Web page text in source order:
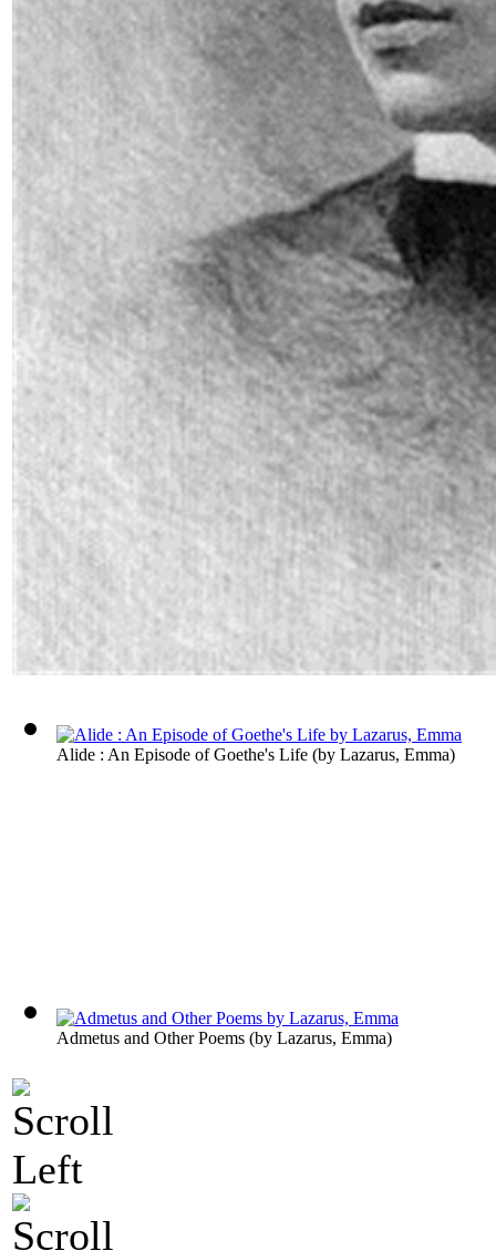
Alide : An Episode of Goethe's Life (by Lazarus, Emma)
Admetus and Other Poems (by Lazarus, Emma)